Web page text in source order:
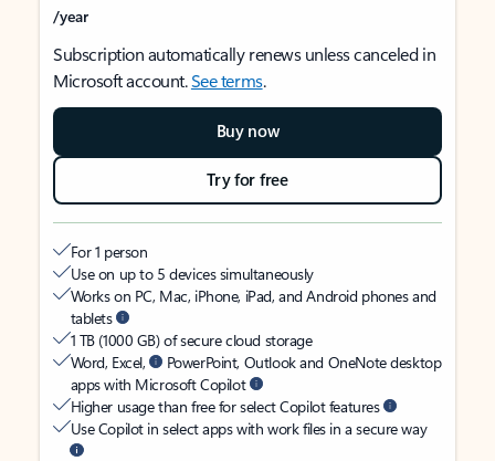
/year
Subscription automatically renews unless canceled in
Microsoft account.See terms.
Buy now
Try for free
For 1 person
Use on up to 5 devices simultaneously
Works on PC, Mac, iPhone, iPad, and Android phones and
tablets
1 TB (1000 GB) of secure cloud storage
Word, Excel,
PowerPoint, Outlook and OneNote desktop
apps with Microsoft Copilot
Higher usage than free for select Copilot features
Use Copilot in select apps with work files in a secure way